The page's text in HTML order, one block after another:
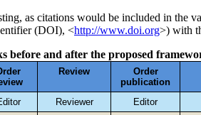
as citations would be included in the
(DOI), <http://www.doi.org>) with
before and after the proposed
Review
Order
publication
Reviewer Editor